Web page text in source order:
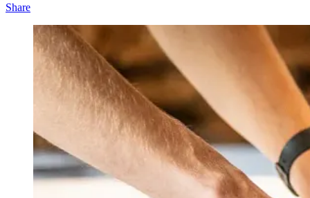
Share